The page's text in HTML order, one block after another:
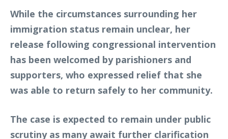
While the circumstances surrounding her
immigration status remain unclear, her
release following congressional intervention
has been welcomed by parishioners and
supporters, who expressed relief that she
was able to return safely to her community.
The case is expected to remain under public
scrutiny as many await further clarification